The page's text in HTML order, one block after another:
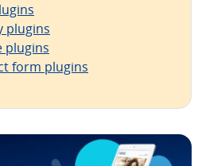
plugins
plugins
form plugins